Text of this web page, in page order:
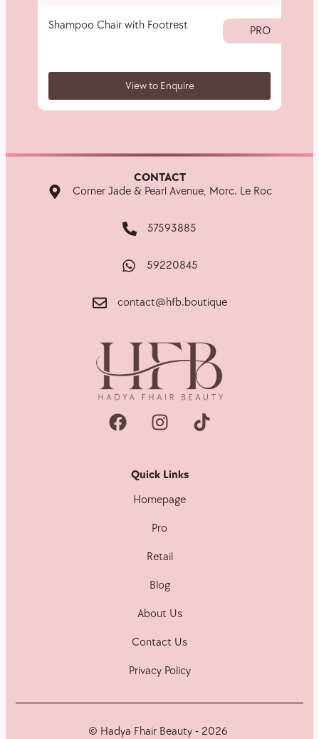
Shampoo Chair with Footrest PRO
View to Enquire
CONTACT
Corner Jade & Pearl Avenue, Morc. Le Roc
57593885
59220845
contact@hfb.boutique
Quick Links
Homepage
Pro
Retail
Blog
About Us
Contact Us
Privacy Policy
© Hadya Fhair Beauty - 2026